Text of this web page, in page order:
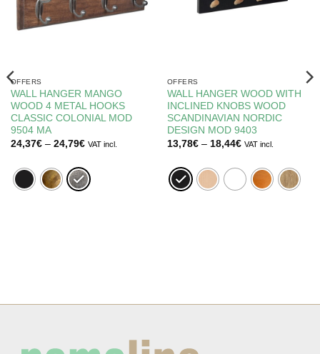
OFFERS
WALL HANGER MANGO
WOOD 4 METAL HOOKS
CLASSIC COLONIAL MOD
9504 MA
24,37€ – 24,79€Price
through
24,79€
VAT incl.
OFFERS
WALL HANGER WOOD WITH
INCLINED KNOBS WOOD
SCANDINAVIAN NORDIC
DESIGN MOD 9403
13,78€ – 18,44€Price
through
18,44€
VAT incl.